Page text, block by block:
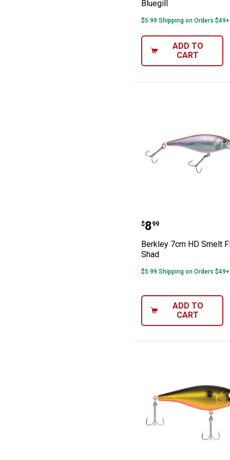
Bluegill
$5.99 Shipping on Orders $49+
ADD TO
CART
Berkley 7cm
Price:
$8
. 99
Berkley 7cm HD Smelt
Shad
$5.99 Shipping on Orders $49+
ADD TO
CART